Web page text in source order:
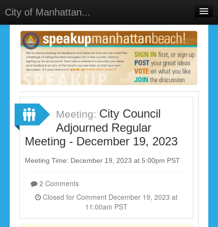
City of Manhattan...
Home
Meetings
Select Language▼
Sign In
Sign Up
Meeting: City Council
Adjourned Regular
Meeting - December 19, 2023
Meeting Time: December 19, 2023 at 5:00pm PST
2 Comments
11:00am PST